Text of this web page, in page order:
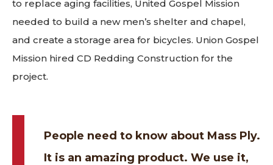
to replace aging facilities, United Gospel Mission
needed to build a new men’s shelter and chapel,
and create a storage area for bicycles. Union Gospel
Mission hired CD Redding Construction for the
project.
People need to know about Mass Ply.
It is an amazing product. We use it,